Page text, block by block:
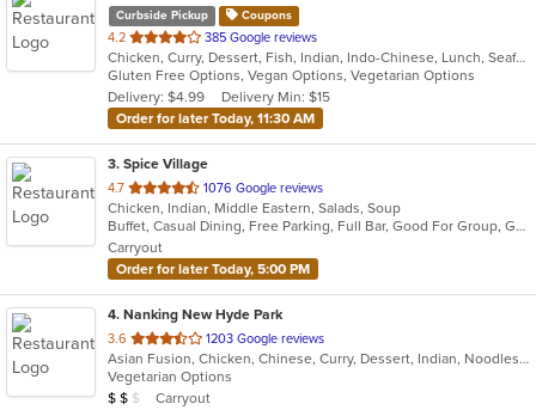
Curbside Pickup Coupons
4.2 out
of
5
stars.
385 Google reviews
Chicken, Curry, Dessert, Fish, Indian, Indo-Chinese, Lunch, Seafood, Soup, Vegetarian
Gluten Free Options, Vegan Options, Vegetarian Options
Delivery: $4.99
Delivery Min: $15
Order for later Today, 11:30 AM
3. Spice Village
4.7 out
of
5
stars.
1076 Google reviews
Chicken, Indian, Middle Eastern, Salads, Soup
Buffet, Casual Dining, Free Parking, Full Bar, Good For Group, Good For Kids, Has TV, Kids Menu, Vegan Options, Vegetarian Options
Carryout
Order for later Today, 5:00 PM
4. Nanking New Hyde Park
3.6 out
of
5
stars.
1203 Google reviews
Asian Fusion, Chicken, Chinese, Curry, Dessert, Indian, Noodles, Seafood, Soup
Vegetarian Options
Average Item Cost: $10
$ $ $
Carryout